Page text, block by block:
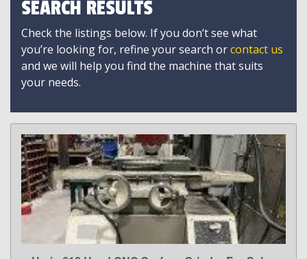
SEARCH RESULTS
Check the listings below. If you don’t see what
you’re looking for, refine your search orcontact us
and we will help you find the machine that suits
your needs.